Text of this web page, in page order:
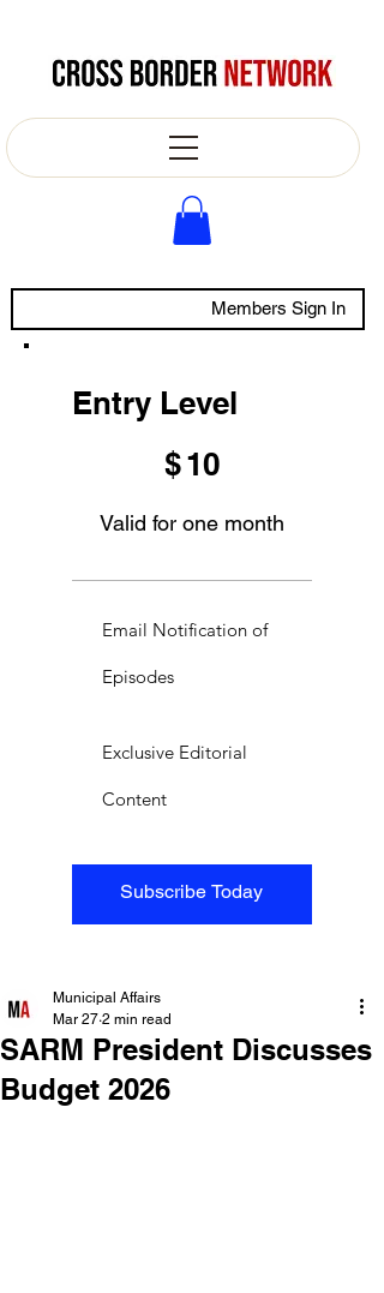
Members Sign In
Entry Level
$10
Valid for one month
Subscribe Today
Email Notification of
Episodes
Exclusive Editorial
Content
SARM President Discusses
Budget 2026
Municipal Affairs
Mar 27 2 min read